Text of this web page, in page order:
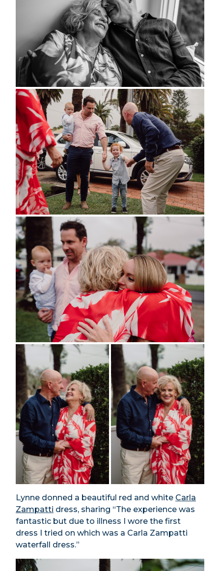
Lynne donned a beautiful red and white Carla
Zampatti dress, sharing “The experience was
fantastic but due to illness I wore the first
dress I tried on which was a Carla Zampatti
waterfall dress.”